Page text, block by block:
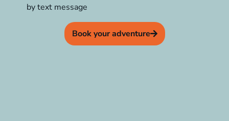
by text message
Book your adventure